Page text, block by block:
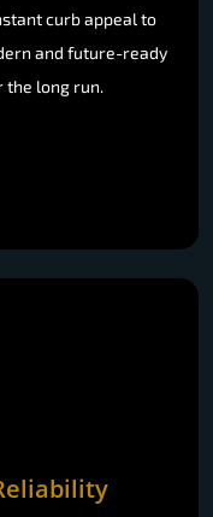
curb appeal to
and future-ready
the long run.